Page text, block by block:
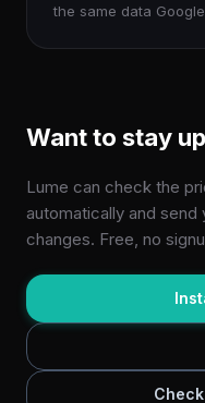
the same data
Want to stay
Lume can check the
automatically and send
changes. Free, no